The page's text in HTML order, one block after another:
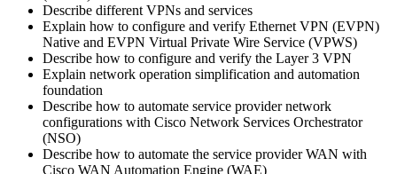
Describe different VPNs and services
Explain how to configure and verify Ethernet VPN (EVPN)
Native and EVPN Virtual Private Wire Service (VPWS)
Describe how to configure and verify the Layer 3 VPN
Explain network operation simplification and automation
foundation
Describe how to automate service provider network
configurations with Cisco Network Services Orchestrator
(NSO)
Describe how to automate the service provider WAN with
Cisco WAN Automation Engine (WAE)